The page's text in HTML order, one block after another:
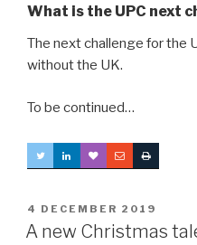
What is the UPC next
The next challenge for the
without the UK.
To be continued…
POSTED
ON
4 DECEMBER 2019
A new Christmas